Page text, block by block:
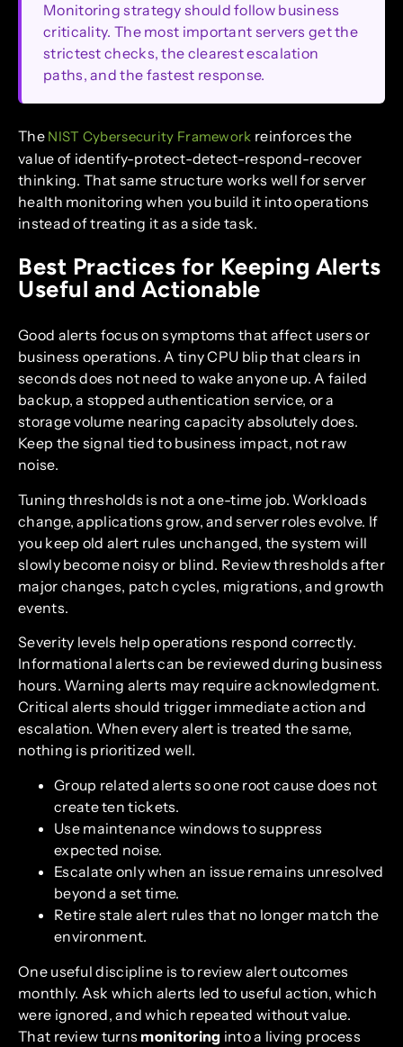
Monitoring strategy should follow business
criticality. The most important servers get the
strictest checks, the clearest escalation
paths, and the fastest response.
The NIST Cybersecurity Framework reinforces the
value of identify-protect-detect-respond-recover
thinking. That same structure works well for server
health monitoring when you build it into operations
instead of treating it as a side task.
Best Practices for Keeping Alerts
Useful and Actionable
Good alerts focus on symptoms that affect users or
business operations. A tiny CPU blip that clears in
seconds does not need to wake anyone up. A failed
backup, a stopped authentication service, or a
storage volume nearing capacity absolutely does.
Keep the signal tied to business impact, not raw
noise.
Tuning thresholds is not a one-time job. Workloads
change, applications grow, and server roles evolve. If
you keep old alert rules unchanged, the system will
slowly become noisy or blind. Review thresholds after
major changes, patch cycles, migrations, and growth
events.
Severity levels help operations respond correctly.
Informational alerts can be reviewed during business
hours. Warning alerts may require acknowledgment.
Critical alerts should trigger immediate action and
escalation. When every alert is treated the same,
nothing is prioritized well.
Group related alerts so one root cause does not
create ten tickets.
Use maintenance windows to suppress
expected noise.
Escalate only when an issue remains unresolved
beyond a set time.
Retire stale alert rules that no longer match the
environment.
One useful discipline is to review alert outcomes
monthly. Ask which alerts led to useful action, which
were ignored, and which repeated without value.
That review turns monitoring into a living process